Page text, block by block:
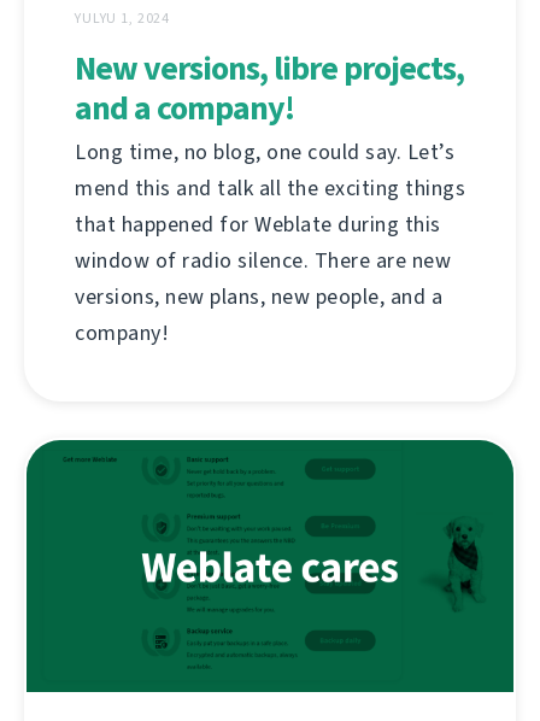
YULYU 1, 2024
New versions, libre projects,
and a company!
Long time, no blog, one could say. Let’s
mend this and talk all the exciting things
that happened for Weblate during this
window of radio silence. There are new
versions, new plans, new people, and a
company!